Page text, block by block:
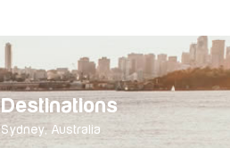
Destinations
Sydney, Australia